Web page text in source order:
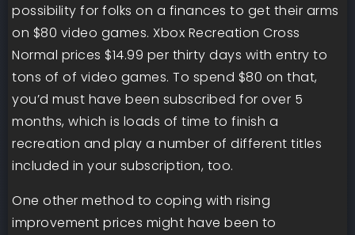
possibility for folks on a finances to get their arms
on $80 video games. Xbox Recreation Cross
Normal prices $14.99 per thirty days with entry to
tons of of video games. To spend $80 on that,
you’d must have been subscribed for over 5
months, which is loads of time to finish a
recreation and play a number of different titles
included in your subscription, too.
One other method to coping with rising
improvement prices might have been to